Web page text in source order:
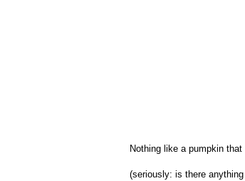
Nothing like a pumpkin
(seriously: is there